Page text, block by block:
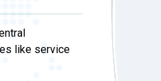
like service